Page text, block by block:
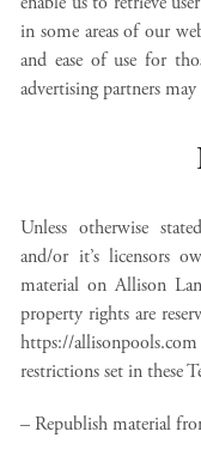
in some areas of our
and ease of use for
advertising partners may
Unless otherwise
and/or it’s licensors
material on Allison
property rights are
https://
restrictions set in these
– Republish material